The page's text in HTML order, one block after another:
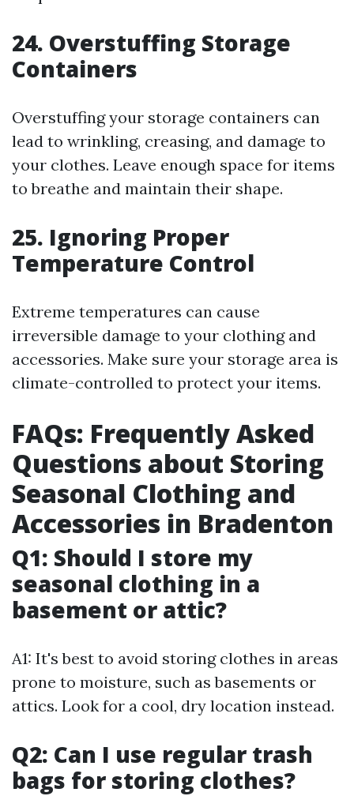
24. Overstuffing Storage
Containers
Overstuffing your storage containers can
lead to wrinkling, creasing, and damage to
your clothes. Leave enough space for items
to breathe and maintain their shape.
25. Ignoring Proper
Temperature Control
Extreme temperatures can cause
irreversible damage to your clothing and
accessories. Make sure your storage area is
climate-controlled to protect your items.
FAQs: Frequently Asked
Questions about Storing
Seasonal Clothing and
Accessories in Bradenton
Q1: Should I store my
seasonal clothing in a
basement or attic?
A1: It's best to avoid storing clothes in areas
prone to moisture, such as basements or
attics. Look for a cool, dry location instead.
Q2: Can I use regular trash
bags for storing clothes?